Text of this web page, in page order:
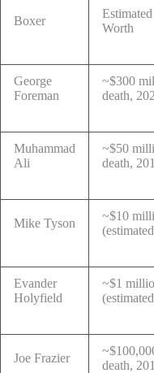
Boxer
Worth
George
Foreman
~$300
death,
Muhammad
Ali
~$50
death,
Mike Tyson
~$10
Evander
Holyfield
~$1
Joe Frazier
death,